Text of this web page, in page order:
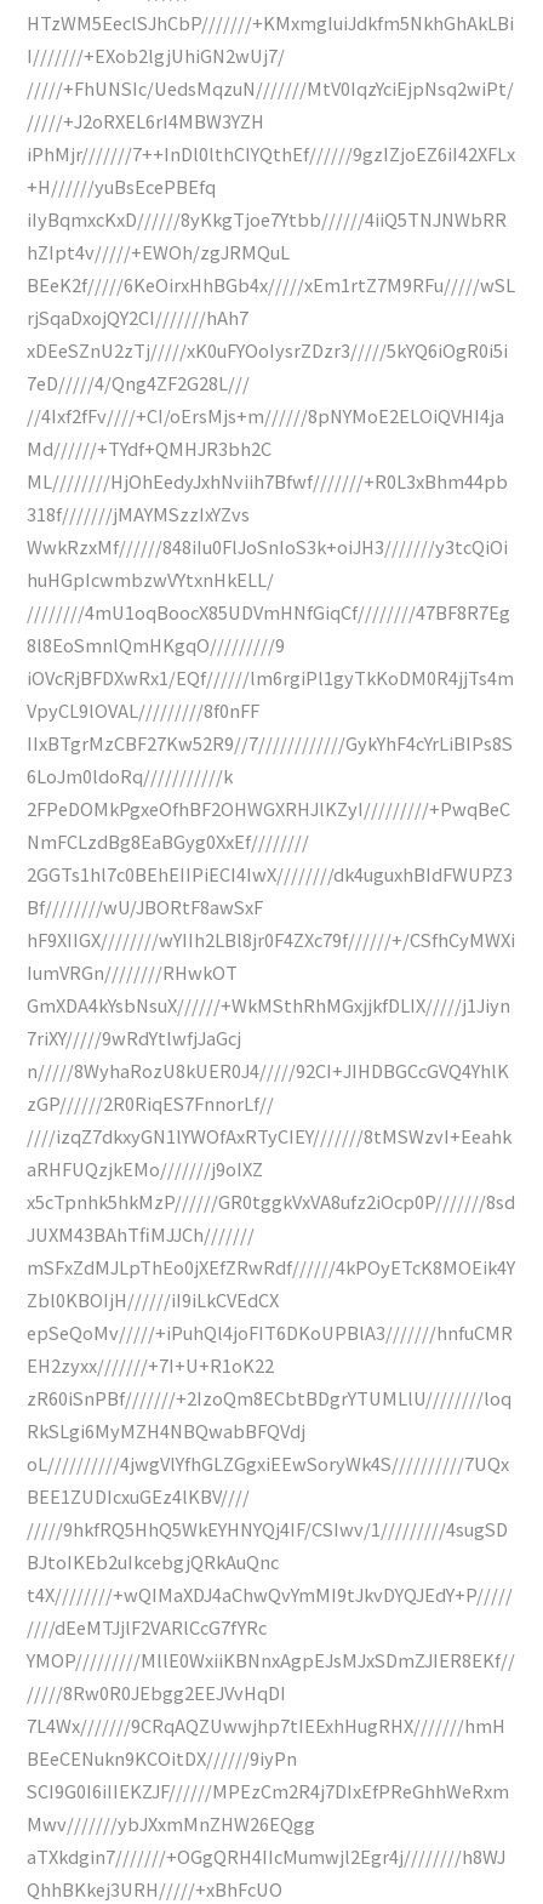
HTzWM5EeclSJhCbP///////+KMxmgIuiJdkfm5NkhGhAkLBi
I///////+EXob2lgjUhiGN2wUj7/
/////+FhUNSIc/UedsMqzuN///////MtV0IqzYciEjpNsq2wiPt/
/////+J2oRXEL6rI4MBW3YZH
iPhMjr///////7++InDl0lthCIYQthEf//////9gzIZjoEZ6iI42XFLx
+H//////yuBsEcePBEfq
iIyBqmxcKxD//////8yKkgTjoe7Ytbb//////4iiQ5TNJNWbRR
hZIpt4v/////+EWOh/zgJRMQuL
BEeK2f/////6KeOirxHhBGb4x/////xEm1rtZ7M9RFu/////wSL
rjSqaDxojQY2CI///////hAh7
xDEeSZnU2zTj/////xK0uFYOoIysrZDzr3/////5kYQ6iOgR0i5i
7eD/////4/Qng4ZF2G28L///
//4Ixf2fFv////+CI/oErsMjs+m//////8pNYMoE2ELOiQVHI4ja
Md//////+TYdf+QMHJR3bh2C
ML////////HjOhEedyJxhNviih7Bfwf///////+R0L3xBhm44pb
318f///////jMAYMSzzIxYZvs
WwkRzxMf//////848iIu0FlJoSnIoS3k+oiJH3///////y3tcQiOi
huHGpIcwmbzwVYtxnHkELL/
////////4mU1oqBoocX85UDVmHNfGiqCf////////47BF8R7Eg
8l8EoSmnlQmHKgqO/////////9
iOVcRjBFDXwRx1/EQf//////lm6rgiPl1gyTkKoDM0R4jjTs4m
VpyCL9lOVAL/////////8f0nFF
IIxBTgrMzCBF27Kw52R9//7////////////GykYhF4cYrLiBIPs8S
6LoJm0ldoRq///////////k
2FPeDOMkPgxeOfhBF2OHWGXRHJlKZyI/////////+PwqBeC
NmFCLzdBg8EaBGyg0XxEf////////
2GGTs1hl7c0BEhEIIPiECI4IwX////////dk4uguxhBIdFWUPZ3
Bf////////wU/JBORtF8awSxF
hF9XIIGX////////wYIIh2LBl8jr0F4ZXc79f//////+/CSfhCyMWXi
IumVRGn////////RHwkOT
GmXDA4kYsbNsuX//////+WkMSthRhMGxjjkfDLIX/////j1Jiyn
7riXY/////9wRdYtlwfjJaGcj
n/////8WyhaRozU8kUER0J4/////92CI+JIHDBGCcGVQ4YhlK
zGP//////2R0RiqES7FnnorLf//
////izqZ7dkxyGN1lYWOfAxRTyCIEY///////8tMSWzvI+Eeahk
aRHFUQzjkEMo///////j9oIXZ
x5cTpnhk5hkMzP//////GR0tggkVxVA8ufz2iOcp0P///////8sd
JUXM43BAhTfiMJJCh///////
mSFxZdMJLpThEo0jXEfZRwRdf//////4kPOyETcK8MOEik4Y
Zbl0KBOIjH//////iI9iLkCVEdCX
epSeQoMv/////+iPuhQl4joFIT6DKoUPBlA3///////hnfuCMR
EH2zyxx///////+7I+U+R1oK22
zR60iSnPBf///////+2IzoQm8ECbtBDgrYTUMLlU////////loq
RkSLgi6MyMZH4NBQwabBFQVdj
oL//////////4jwgVlYfhGLZGgxiEEwSoryWk4S//////////7UQx
BEE1ZUDIcxuGEz4lKBV////
/////9hkfRQ5HhQ5WkEYHNYQj4IF/CSIwv/1/////////4sugSD
BJtoIKEb2uIkcebgjQRkAuQnc
t4X////////+wQIMaXDJ4aChwQvYmMI9tJkvDYQJEdY+P/////
////dEeMTJjlF2VARlCcG7fYRc
YMOP/////////MllE0WxiiKBNnxAgpEJsMJxSDmZJIER8EKf//
/////8Rw0R0JEbgg2EEJVvHqDI
7L4Wx///////9CRqAQZUwwjhp7tIEExhHugRHX///////hmH
BEeCENukn9KCOitDX//////9iyPn
SCI9G0I6iIIEKZJF//////MPEzCm2R4j7DIxEfPReGhhWeRxm
Mwv///////ybJXxmMnZHW26EQgg
aTXkdgin7///////+OGgQRH4IIcMumwjl2Egr4j////////h8WJ
QhhBKkej3URH/////+xBhFcUO